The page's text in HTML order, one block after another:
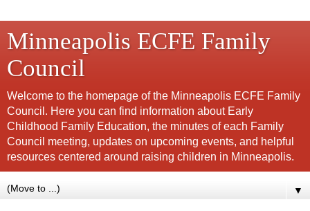
Minneapolis ECFE Family
Council
Welcome to the homepage of the Minneapolis ECFE Family
Council. Here you can find information about Early
Childhood Family Education, the minutes of each Family
Council meeting, updates on upcoming events, and helpful
resources centered around raising children in Minneapolis.
▼